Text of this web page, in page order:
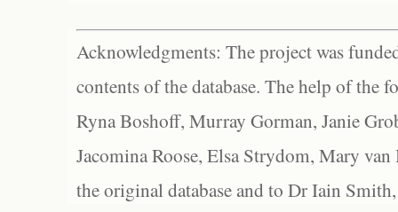
Acknowledgments: The project was
contents of the database. The help of the
Ryna Boshoff, Murray Gorman, Janie
Jacomina Roose, Elsa Strydom, Mary
the original database and to Dr Iain